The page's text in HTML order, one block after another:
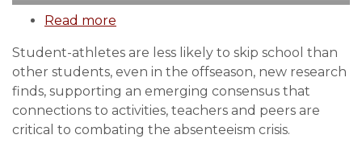
Read more
athletes
more
likely
to
attend
Student-athletes are less likely to skip school than
other students, even in the offseason, new research
finds, supporting an emerging consensus that
connections to activities, teachers and peers are
critical to combating the absenteeism crisis.